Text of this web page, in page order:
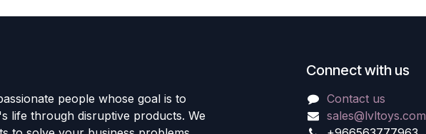
people whose goal is to
life through disruptive products. We
Connect with us
Contact us
sales@lvltoys.com